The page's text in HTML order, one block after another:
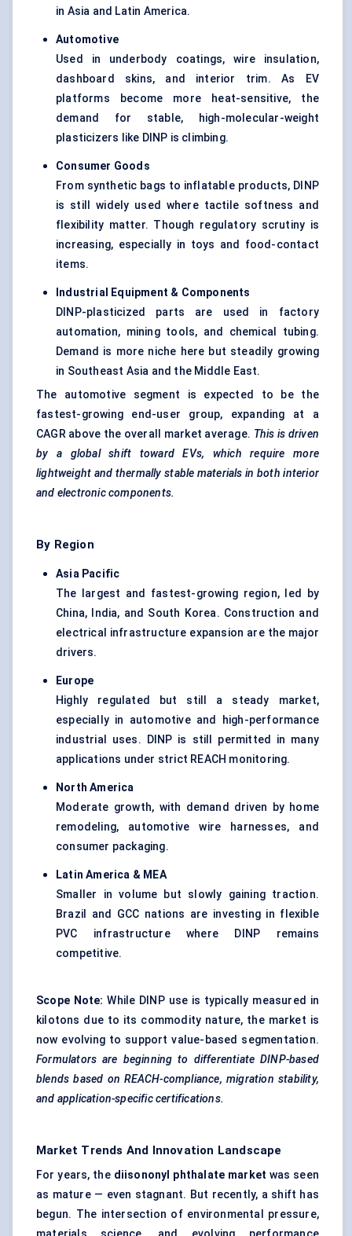
in Asia and Latin America.
Automotive
Used in underbody coatings, wire insulation,
dashboard skins, and interior trim. As EV
platforms become more heat-sensitive, the
demand for stable, high-molecular-weight
plasticizers like DINP is climbing.
Consumer Goods
From synthetic bags to inflatable products, DINP
is still widely used where tactile softness and
flexibility matter. Though regulatory scrutiny is
increasing, especially in toys and food-contact
items.
Industrial Equipment & Components
DINP-plasticized parts are used in factory
automation, mining tools, and chemical tubing.
Demand is more niche here but steadily growing
in Southeast Asia and the Middle East.
The automotive segment is expected to be the
fastest-growing end-user group, expanding at a
CAGR above the overall market average. This is driven
by a global shift toward EVs, which require more
lightweight and thermally stable materials in both interior
and electronic components.
By Region
Asia Pacific
The largest and fastest-growing region, led by
China, India, and South Korea. Construction and
electrical infrastructure expansion are the major
drivers.
Europe
Highly regulated but still a steady market,
especially in automotive and high-performance
industrial uses. DINP is still permitted in many
applications under strict REACH monitoring.
North America
Moderate growth, with demand driven by home
remodeling, automotive wire harnesses, and
consumer packaging.
Latin America & MEA
Smaller in volume but slowly gaining traction.
Brazil and GCC nations are investing in flexible
PVC infrastructure where DINP remains
competitive.
Scope Note: While DINP use is typically measured in
kilotons due to its commodity nature, the market is
now evolving to support value-based segmentation.
Formulators are beginning to differentiate DINP-based
blends based on REACH-compliance, migration stability,
and application-specific certifications.
Market Trends And Innovation Landscape
For years, the diisononyl phthalate market was seen
as mature — even stagnant. But recently, a shift has
begun. The intersection of environmental pressure,